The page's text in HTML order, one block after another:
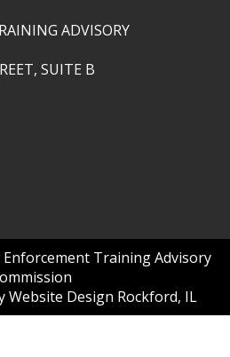
ADVISORY
SUITE B
Enforcement Training Advisory
Website Design Rockford, IL